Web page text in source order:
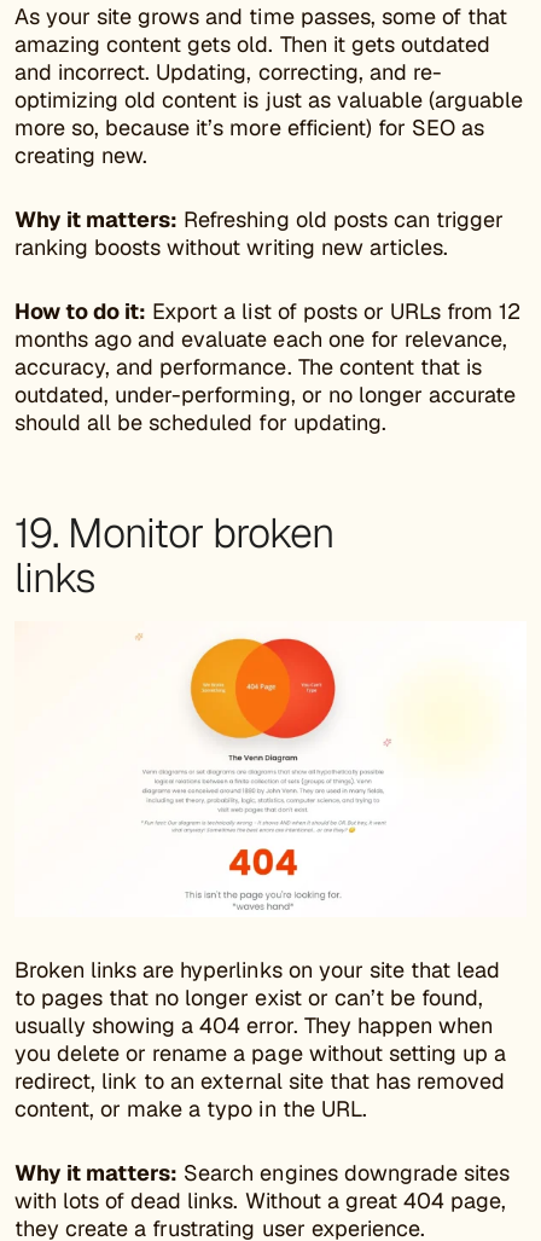
As your site grows and time passes, some of that
amazing content gets old. Then it gets outdated
and incorrect. Updating, correcting, and re-
optimizing old content is just as valuable (arguable
more so, because it’s more efficient) for SEO as
creating new.
Why it matters: Refreshing old posts can trigger
ranking boosts without writing new articles.
How to do it: Export a list of posts or URLs from 12
months ago and evaluate each one for relevance,
accuracy, and performance. The content that is
outdated, under-performing, or no longer accurate
should all be scheduled for updating.
19. Monitor broken
links
Broken links are hyperlinks on your site that lead
to pages that no longer exist or can’t be found,
usually showing a 404 error. They happen when
you delete or rename a page without setting up a
redirect, link to an external site that has removed
content, or make a typo in the URL.
Why it matters: Search engines downgrade sites
with lots of dead links. Without a great 404 page,
they create a frustrating user experience.